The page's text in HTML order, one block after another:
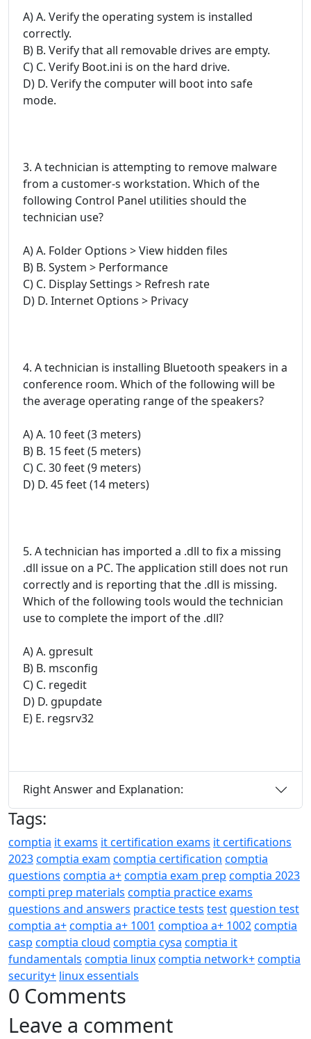
A) A. Verify the operating system is installed
correctly.
B) B. Verify that all removable drives are empty.
C) C. Verify Boot.ini is on the hard drive.
D) D. Verify the computer will boot into safe
mode.
3. A technician is attempting to remove malware
from a customer-s workstation. Which of the
following Control Panel utilities should the
technician use?
A) A. Folder Options > View hidden files
B) B. System > Performance
C) C. Display Settings > Refresh rate
D) D. Internet Options > Privacy
4. A technician is installing Bluetooth speakers in a
conference room. Which of the following will be
the average operating range of the speakers?
A) A. 10 feet (3 meters)
B) B. 15 feet (5 meters)
C) C. 30 feet (9 meters)
D) D. 45 feet (14 meters)
5. A technician has imported a .dll to fix a missing
.dll issue on a PC. The application still does not run
correctly and is reporting that the .dll is missing.
Which of the following tools would the technician
use to complete the import of the .dll?
A) A. gpresult
B) B. msconfig
C) C. regedit
D) D. gpupdate
E) E. regsrv32
Right Answer and Explanation:
Tags:
comptia it exams it certification exams it certifications
2023comptia exam comptia certification comptia
questions comptia a+comptia exam prep comptia 2023
compti prep materials comptia practice exams
questions and answers practice tests testquestion test
comptia a+comptia a+ 1001 comptioa a+ 1002comptia
casp comptia cloud comptia cysa comptia it
fundamentals comptia linuxcomptia network+comptia
security+ linux essentials
0 Comments
Leave a comment